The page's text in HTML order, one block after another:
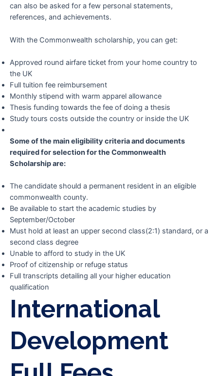
can also be asked for a few personal statements,
references, and achievements.
With the Commonwealth scholarship, you can get:
Approved round airfare ticket from your home country to
the UK
Full tuition fee reimbursement
Monthly stipend with warm apparel allowance
Thesis funding towards the fee of doing a thesis
Study tours costs outside the country or inside the UK
Some of the main eligibility criteria and documents
required for selection for the Commonwealth
Scholarship are:
The candidate should a permanent resident in an eligible
commonwealth county.
Be available to start the academic studies by
September/October
Must hold at least an upper second class(2:1) standard, or a
second class degree
Unable to afford to study in the UK
Proof of citizenship or refuge status
Full transcripts detailing all your higher education
qualification
International
Development